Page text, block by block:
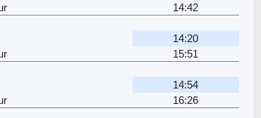
14:42
14:20
15:51
14:54
16:26